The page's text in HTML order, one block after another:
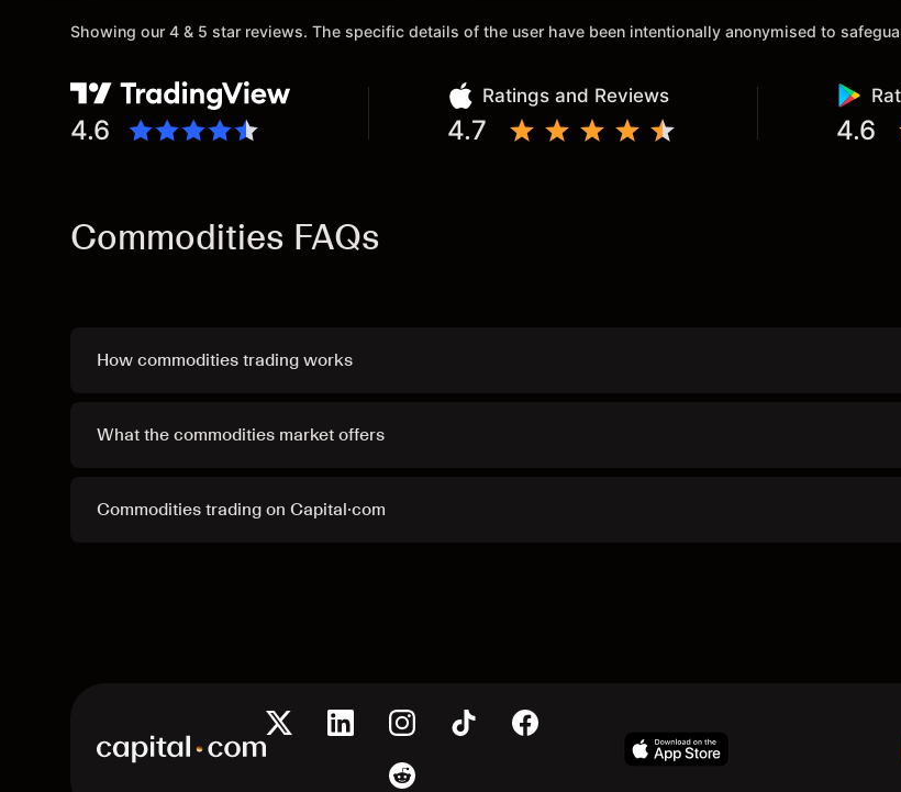
Showing our 4 & 5 star reviews. The specific details of the user have been intentionally anonymised to
4.6
Ratings and Reviews
4.7 4.6
Commodities FAQs
How commodities trading works
What the commodities market offers
Commodities trading on Capital·com